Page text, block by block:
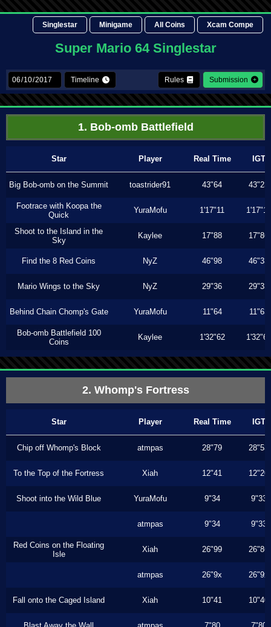
Singlestar Minigame All Coins Xcam Compe
Super Mario 64 Singlestar
Timeline Rules Submission
1. Bob-omb Battlefield
Star Player Real Time IGT
Big Bob-omb on the Summit toastrider91 43"64 43"23
Footrace with Koopa the
Quick
YuraMofu 1'17"11 1'17"11
Shoot to the Island in the
Sky
Kaylee 17"88 17"86
Find the 8 Red Coins NyZ 46"98 46"33
Mario Wings to the Sky NyZ 29"36 29"33
Behind Chain Chomp's Gate YuraMofu 11"64 11"63
Bob-omb Battlefield 100
Coins
Kaylee 1'32"62 1'32"62
2. Whomp's Fortress
Star Player Real Time IGT
Chip off Whomp's Block atmpas 28"79 28"53
To the Top of the Fortress Xiah 12"41 12"20
Shoot into the Wild Blue YuraMofu 9"34 9"33
atmpas 9"34 9"33
Red Coins on the Floating
Isle
Xiah 26"99 26"86
atmpas 26"9x 26"9x
Fall onto the Caged Island Xiah 10"41 10"40